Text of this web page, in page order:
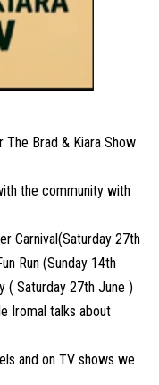
The Brad & Kiara Show
the community with
Carnival(Saturday 27th
Run (Sunday 14th
( Saturday 27th June )
Iromal talks about
and on TV shows we